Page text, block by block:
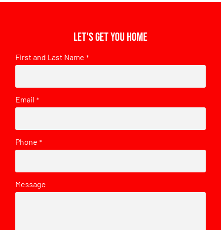
Let's get you home
First and Last Name *
Email *
Phone *
Message